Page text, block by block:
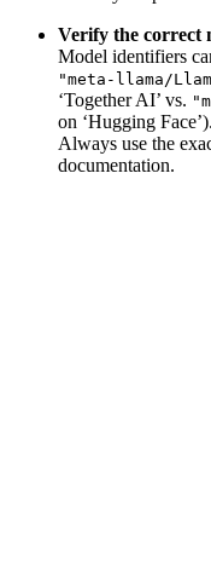
Verify the correct
Model identifiers
"meta-llama/
‘Together AI’ vs.
on ‘Hugging Face’).
Always use the
documentation.